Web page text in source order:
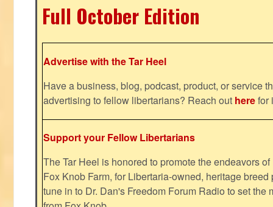
Full October Edition
Advertise with the Tar Heel
Have a business, blog, podcast, product, or service
advertising to fellow libertarians? Reach out herefor
Support your Fellow Libertarians
The Tar Heel is honored to promote the endeavors
Fox Knob Farm, for Libertaria-owned, heritage
tune in to Dr. Dan's Freedom Forum Radio to set the